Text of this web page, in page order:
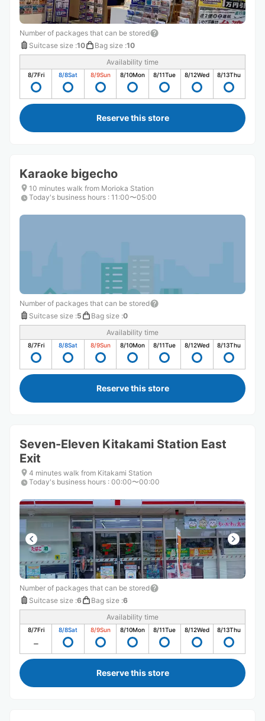
Number of packages that can be stored
Suitcase size :10 Bag size :10
Availability time
8/7Fri 8/8Sat 8/9Sun 8/10Mon 8/11Tue 8/12Wed 8/13Thu
Reserve this store
Karaoke bigecho
10 minutes walk from Morioka Station
Today's business hours : 11:00〜05:00
Number of packages that can be stored
Suitcase size :5 Bag size :0
Availability time
8/7Fri 8/8Sat 8/9Sun 8/10Mon 8/11Tue 8/12Wed 8/13Thu
Reserve this store
Seven-Eleven Kitakami Station East
Exit
4 minutes walk from Kitakami Station
Today's business hours : 00:00〜00:00
Number of packages that can be stored
Suitcase size :6 Bag size :6
Availability time
8/7Fri 8/8Sat 8/9Sun 8/10Mon 8/11Tue 8/12Wed 8/13Thu
Reserve this store